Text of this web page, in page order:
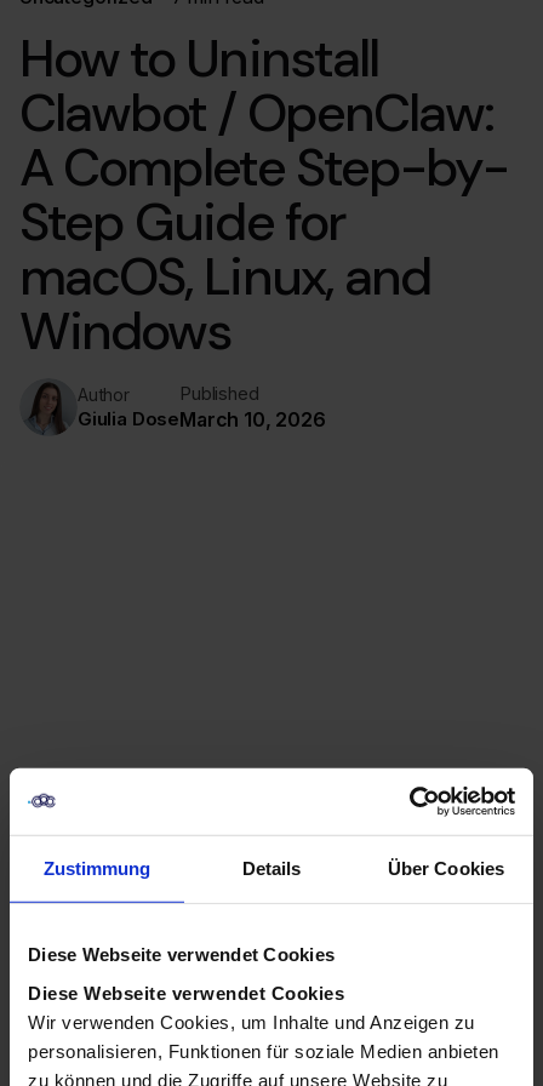
Zustimmung Details Über Cookies
Diese Webseite verwendet Cookies
Diese Webseite verwendet Cookies
Wir verwenden Cookies, um Inhalte und Anzeigen zu
personalisieren, Funktionen für soziale Medien anbieten
zu können und die Zugriffe auf unsere Website zu
How to Uninstall
Clawbot / OpenClaw:
A Complete Step-by-
Step Guide for
macOS, Linux, and
Windows
Author
Giulia Dose
Published
March 10, 2026
How to Uninstall Clawbot /